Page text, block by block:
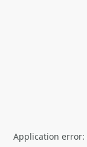
Application error: